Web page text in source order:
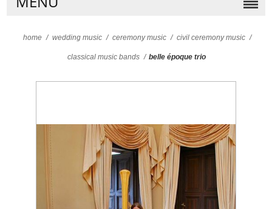
home / wedding music / ceremony music / civil ceremony music /
classical music bands / belle époque trio